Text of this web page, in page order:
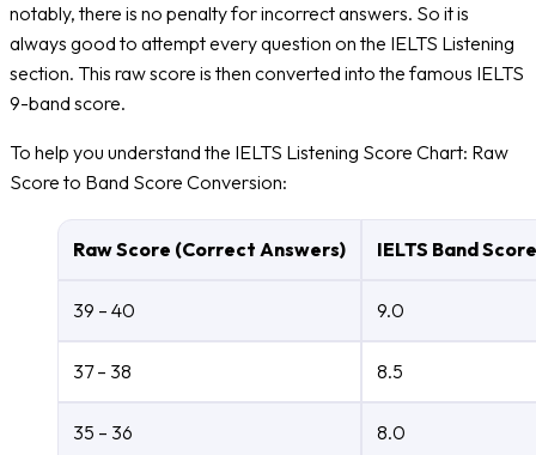
notably, there is no penalty for incorrect answers. So it is
always good to attempt every question on the IELTS Listening
section. This raw score is then converted into the famous IELTS
9-band score.
To help you understand the IELTS Listening Score Chart: Raw
Score to Band Score Conversion:
Raw Score (Correct Answers) IELTS Band Score
39 – 40 9.0
37 – 38 8.5
35 – 36 8.0